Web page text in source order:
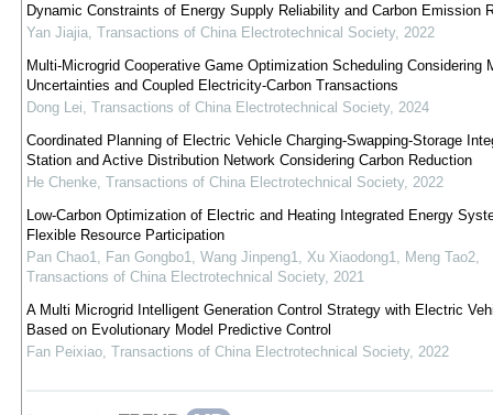
Dynamic Constraints of Energy Supply Reliability and Carbon Emission
Yan Jiajia, Transactions of China Electrotechnical Society, 2022
Multi-Microgrid Cooperative Game Optimization Scheduling Considering
Uncertainties and Coupled Electricity-Carbon Transactions
Dong Lei, Transactions of China Electrotechnical Society, 2024
Coordinated Planning of Electric Vehicle Charging-Swapping-Storage
Station and Active Distribution Network Considering Carbon Reduction
He Chenke, Transactions of China Electrotechnical Society, 2022
Low-Carbon Optimization of Electric and Heating Integrated Energy
Flexible Resource Participation
Pan Chao1, Fan Gongbo1, Wang Jinpeng1, Xu Xiaodong1, Meng Tao2,
Transactions of China Electrotechnical Society, 2021
A Multi Microgrid Intelligent Generation Control Strategy with Electric
Based on Evolutionary Model Predictive Control
Fan Peixiao, Transactions of China Electrotechnical Society, 2022